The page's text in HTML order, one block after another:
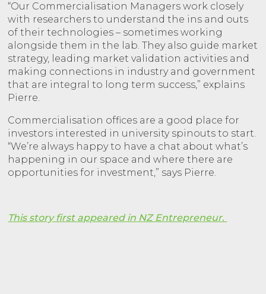
“Our Commercialisation Managers work closely
with researchers to understand the ins and outs
of their technologies – sometimes working
alongside them in the lab. They also guide market
strategy, leading market validation activities and
making connections in industry and government
that are integral to long term success,” explains
Pierre.
Commercialisation offices are a good place for
investors interested in university spinouts to start.
“We’re always happy to have a chat about what’s
happening in our space and where there are
opportunities for investment,” says Pierre.
This story first appeared in NZ Entrepreneur.